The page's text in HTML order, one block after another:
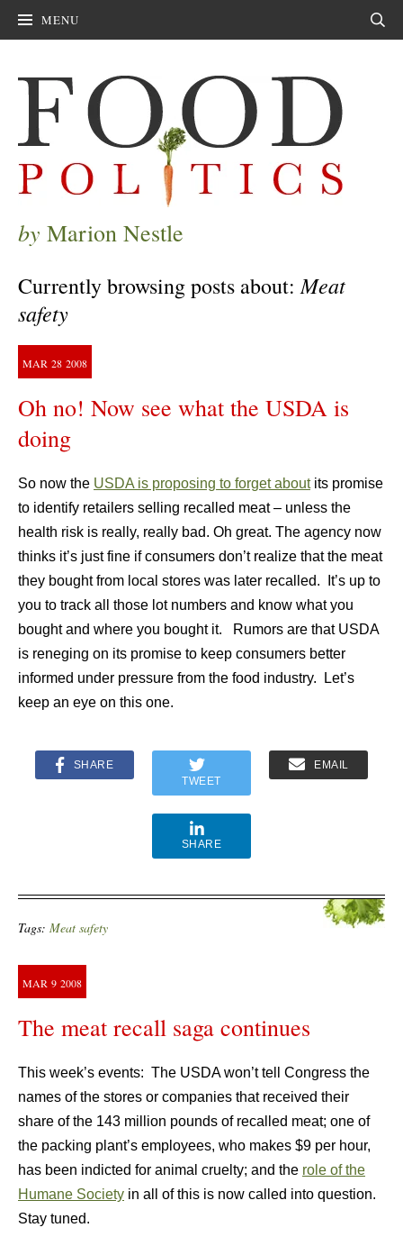
MENU
by Marion Nestle
Currently browsing posts about:Meat
safety
MAR 28 2008
Oh no! Now see what the USDA is
doing
So now the USDA is proposing to forget aboutits promise
to identify retailers selling recalled meat – unless the
health risk is really, really bad. Oh great. The agency now
thinks it’s just fine if consumers don’t realize that the meat
they bought from local stores was later recalled. It’s up to
you to track all those lot numbers and know what you
bought and where you bought it. Rumors are that USDA
is reneging on its promise to keep consumers better
informed under pressure from the food industry. Let’s
keep an eye on this one.
SHARE
TWEET
EMAIL
SHARE
Tags: Meat safety
MAR 9 2008
The meat recall saga continues
This week’s events: The USDA won’t tell Congress the
names of the stores or companies that received their
share of the 143 million pounds of recalled meat; one of
the packing plant’s employees, who makes $9 per hour,
has been indicted for animal cruelty; and the role of the
Humane Society in all of this is now called into question.
Stay tuned.